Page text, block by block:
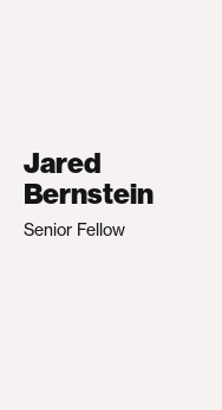
Jared
Bernstein
Senior Fellow